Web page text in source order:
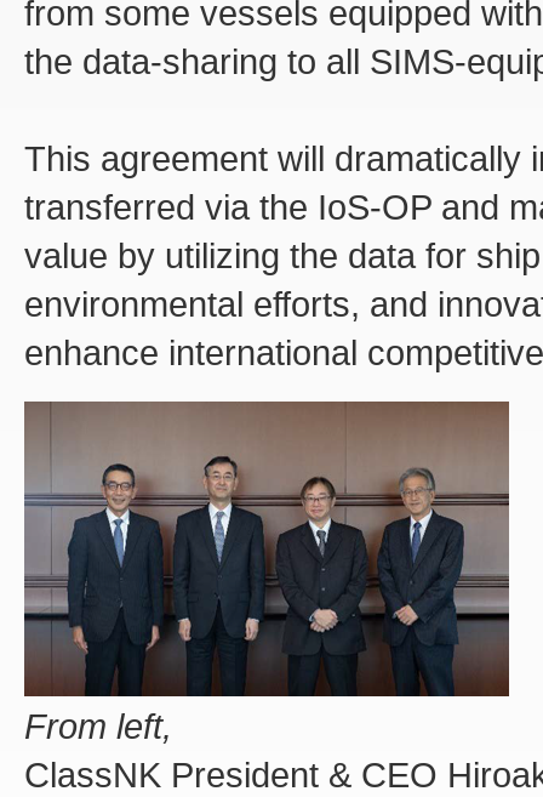
from some vessels equipped
the data-sharing to all SIMS-
This agreement will dramatically
transferred via the IoS-OP and
value by utilizing the data for
environmental efforts, and
enhance international
From left,
ClassNK President & CEO